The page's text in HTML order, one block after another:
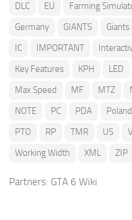
DLC
EU Farming
Germany
GIANTS
IC
IMPORTANT
Key Features
KPH LED
Max Speed
MF MTZ
NOTE
PC PDA Poland
PTO
RP TMR US
Working Width
XML ZIP
Partners: GTA 6 Wiki